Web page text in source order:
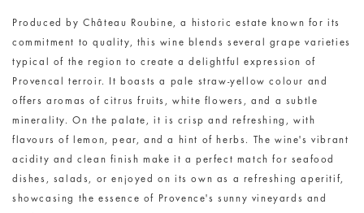
Produced by Château Roubine, a historic estate known for its
commitment to quality, this wine blends several grape varieties
typical of the region to create a delightful expression of
Provencal terroir. It boasts a pale straw-yellow colour and
offers aromas of citrus fruits, white flowers, and a subtle
minerality. On the palate, it is crisp and refreshing, with
flavours of lemon, pear, and a hint of herbs. The wine's vibrant
acidity and clean finish make it a perfect match for seafood
dishes, salads, or enjoyed on its own as a refreshing aperitif,
showcasing
the essence of Provence's sunny vineyards and